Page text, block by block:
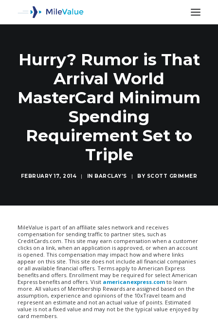
Hurry? Rumor is That
Arrival World
MasterCard Minimum
Spending
Requirement Set to
Triple
FEBRUARY 17, 2014 | IN BARCLAY'S | BY SCOTT GRIMMER
MileValue is part of an affiliate sales network and receives
compensation for sending traffic to partner sites, such as
CreditCards.com. This site may earn compensation when a customer
clicks on a link, when an application is approved, or when an account
is opened. This compensation may impact how and where links
appear on this site. This site does not include all financial companies
or all available financial offers. Terms apply to American Express
benefits and offers. Enrollment may be required for select American
Express benefits and offers. Visit americanexpress.com to learn
more. All values of Membership Rewards are assigned based on the
assumption, experience and opinions of the 10xTravel team and
represent an estimate and not an actual value of points. Estimated
value is not a fixed value and may not be the typical value enjoyed by
card members.